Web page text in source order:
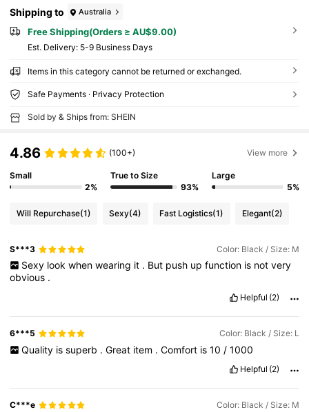
Shipping to Australia
Free Shipping(Orders ≥ AU$9.00)
​Est. Delivery: 5-9 Business Days
Items in this category cannot be returned or exchanged.
Safe Payments · Privacy Protection
Sold by & Ships from: SHEIN
4.86 (100+) View more
Small
2%
True to Size
93%
Large
5%
Will Repurchase(1) Sexy(4) Fast Logistics(1) Elegant(2)
S***3 Color: Black / Size: M
Sexy look when wearing it . But push up function is not very
obvious .
Helpful (2)
6***5 Color: Black / Size: L
Quality is superb . Great item . Comfort is 10 / 1000
Helpful (2)
C***e Color: Black / Size: M